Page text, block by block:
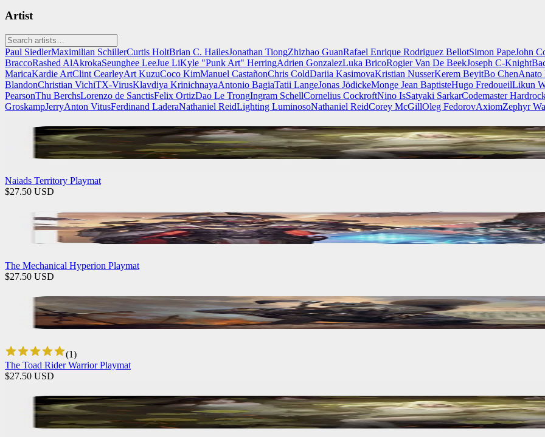
Artist
Paul SiedlerMaximilian SchillerCurtis HoltBrian C. HailesJonathan TiongZhizhao GuanRafael Enrique Rodriguez BellotSimon PapeJohn
BraccoRashed AlAkrokaSeunghee LeeJue LiKyle "Punk Art" HerringAdrien GonzalezLuka BricoRogier Van De BeekJoseph C-Knight
MaricaKardie ArtClint CearleyArt KuzuCoco KimManuel CastañonChris ColdDariia KasimovaKristian NusserKerem BeyitBo ChenAnato
BlandonChristian VichiTX-VirusKlavdiya KrinichnayaAntonio BagiaTatii LangeJonas JödickeMonge Jean BaptisteHugo FredoueilLikun
PearsonThu BerchsLorenzo de SanctisFelix OrtizDao Le TrongIngram SchellCornelius CockroftNino IsSatyaki SarkarCodemaster
GroskampJerryAnton VitusFerdinand LaderaNathaniel ReidLighting LuminosoNathaniel ReidCorey McGillOleg FedorovAxiomZephyr
Naiads Territory Playmat
$27.50 USD
The Mechanical Hyperion Playmat
$27.50 USD
(1)
The Toad Rider Warrior Playmat
$27.50 USD